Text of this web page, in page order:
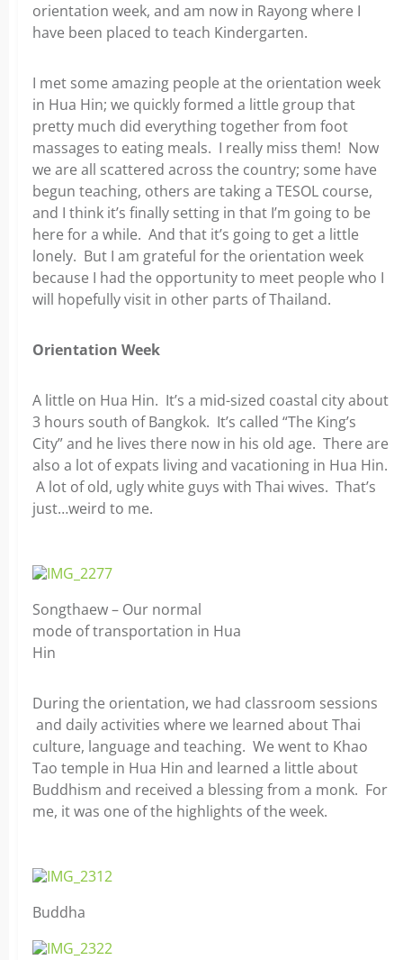
orientation week, and am now in Rayong where I
have been placed to teach Kindergarten.
I met some amazing people at the orientation week
in Hua Hin; we quickly formed a little group that
pretty much did everything together from foot
massages to eating meals. I really miss them! Now
we are all scattered across the country; some have
begun teaching, others are taking a TESOL course,
and I think it’s finally setting in that I’m going to be
here for a while. And that it’s going to get a little
lonely. But I am grateful for the orientation week
because I had the opportunity to meet people who I
will hopefully visit in other parts of Thailand.
Orientation Week
A little on Hua Hin. It’s a mid-sized coastal city about
3 hours south of Bangkok. It’s called “The King’s
City” and he lives there now in his old age. There are
also a lot of expats living and vacationing in Hua Hin.
A lot of old, ugly white guys with Thai wives. That’s
just…weird to me.
Songthaew – Our normal
mode of transportation in Hua
Hin
During the orientation, we had classroom sessions
and daily activities where we learned about Thai
culture, language and teaching. We went to Khao
Tao temple in Hua Hin and learned a little about
Buddhism and received a blessing from a monk. For
me, it was one of the highlights of the week.
Buddha